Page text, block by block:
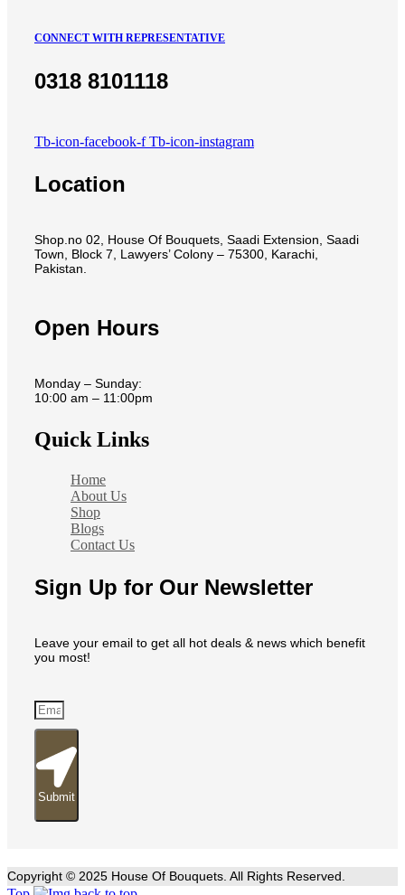
CONNECT WITH REPRESENTATIVE
0318 8101118
Tb-icon-facebook-f Tb-icon-instagram
Location
Shop.no 02, House Of Bouquets, Saadi Extension, Saadi
Town, Block 7, Lawyers’ Colony – 75300, Karachi,
Pakistan.
Open Hours
Monday – Sunday:
10:00 am – 11:00pm
Quick Links
Home
About Us
Shop
Blogs
Contact Us
Sign Up for Our Newsletter
Leave your email to get all hot deals & news which benefit
you most!
Submit
Copyright © 2025 House Of Bouquets. All Rights Reserved.